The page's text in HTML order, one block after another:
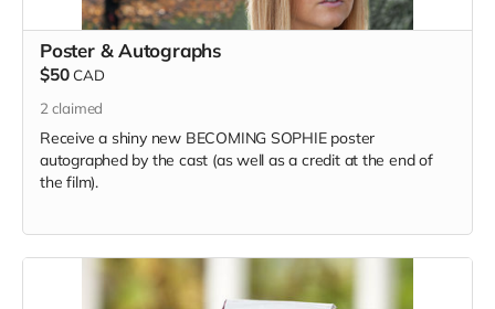
Poster & Autographs
$50 CAD
2 claimed
Receive a shiny new BECOMING SOPHIE poster
autographed by the cast (as well as a credit at the end of
the film).